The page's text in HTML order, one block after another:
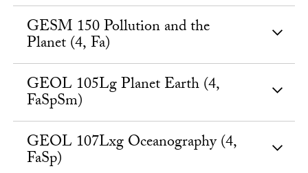
GESM 150 Pollution and the
Planet (4, Fa)
GEOL 105Lg Planet Earth (4,
FaSpSm)
GEOL 107Lxg Oceanography (4,
FaSp)